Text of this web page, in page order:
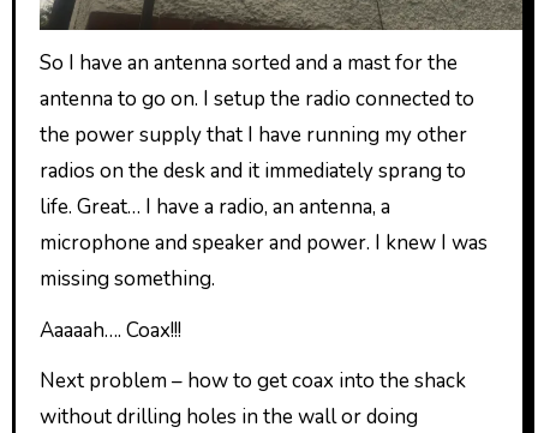
So I have an antenna sorted and a mast for the
antenna to go on. I setup the radio connected to
the power supply that I have running my other
radios on the desk and it immediately sprang to
life. Great… I have a radio, an antenna, a
microphone and speaker and power. I knew I was
missing something.
Aaaaah…. Coax!!!
Next problem – how to get coax into the shack
without drilling holes in the wall or doing